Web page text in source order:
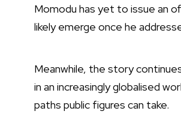
Momodu has yet to issue an
likely emerge once he
Meanwhile, the story
in an increasingly globalised
paths public figures can take.